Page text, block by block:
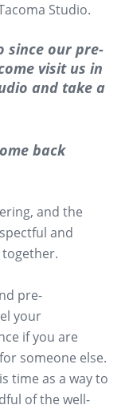
Studio.
since our pre-
visit us in
and take a
back
and the
and
pre-
your
if you are
someone else.
time as a way to
of the well-